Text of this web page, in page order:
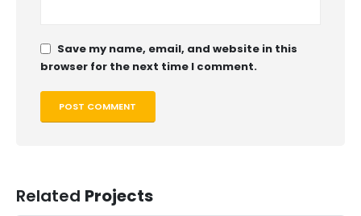
Save my name, email, and website in this
browser for the next time I comment.
Related Projects